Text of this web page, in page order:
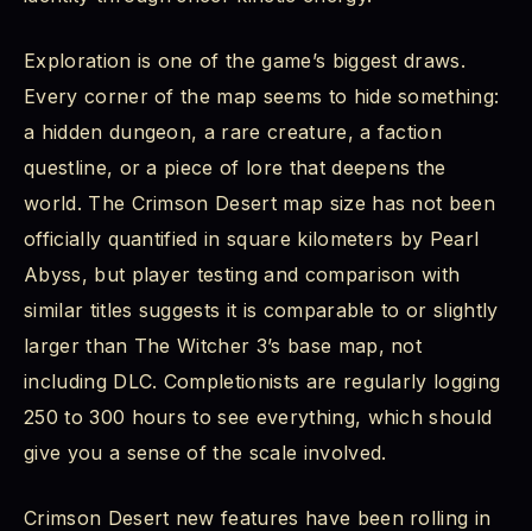
Exploration is one of the game’s biggest draws.
Every corner of the map seems to hide something:
a hidden dungeon, a rare creature, a faction
questline, or a piece of lore that deepens the
world. The Crimson Desert map size has not been
officially quantified in square kilometers by Pearl
Abyss, but player testing and comparison with
similar titles suggests it is comparable to or slightly
larger than The Witcher 3’s base map, not
including DLC. Completionists are regularly logging
250 to 300 hours to see everything, which should
give you a sense of the scale involved.
Crimson Desert new features have been rolling in